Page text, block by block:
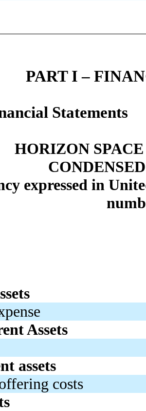
PART I –
Statements
HORIZON
expressed in
Assets
assets
costs